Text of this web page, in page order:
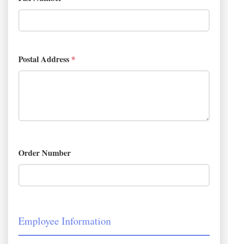
Postal Address *
Order Number
Employee Information